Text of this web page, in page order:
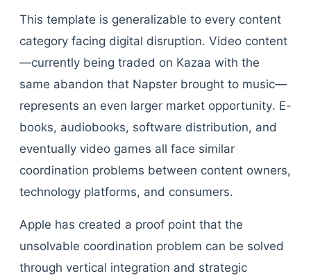
This template is generalizable to every content
category facing digital disruption. Video content
—currently being traded on Kazaa with the
same abandon that Napster brought to music—
represents an even larger market opportunity. E-
books, audiobooks, software distribution, and
eventually video games all face similar
coordination problems between content owners,
technology platforms, and consumers.
Apple has created a proof point that the
unsolvable coordination problem can be solved
through vertical integration and strategic